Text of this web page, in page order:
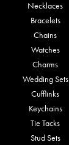
Necklaces
Bracelets
Chains
Watches
Charms
Wedding Sets
Cufflinks
Keychains
Tie Tacks
Stud Sets